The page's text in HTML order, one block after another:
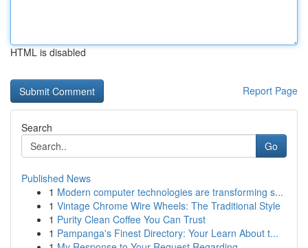
HTML is disabled
Report Page
Search
Go
Published News
1 Modern computer technologies are transforming s...
1 Vintage Chrome Wire Wheels: The Traditional Style
1 Purity Clean Coffee You Can Trust
1 Pampanga's Finest Directory: Your Learn About t...